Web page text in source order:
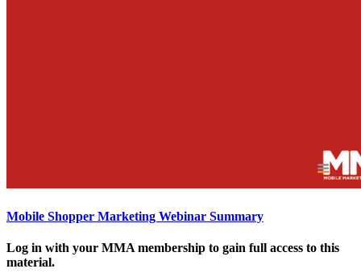
Mobile Shopper Marketing Webinar Summary
Log in with your MMA membership to gain full access to this
material.